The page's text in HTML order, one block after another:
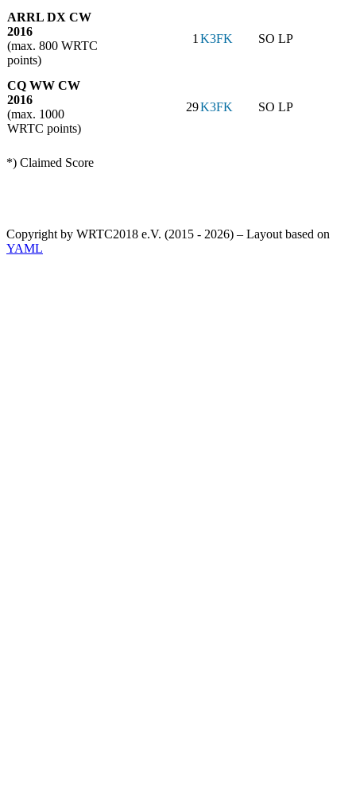
ARRL DX CW
2016
(max. 800 WRTC
points)
1K3FK SO LP
CQ WW CW
2016
(max. 1000
WRTC points)
29K3FK SO LP
*) Claimed Score
Copyright by WRTC2018 e.V. (2015 - 2026) – Layout based on
YAML